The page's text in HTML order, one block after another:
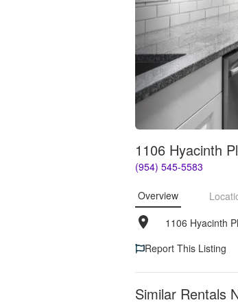
1106 Hyacinth
(954) 545-5583
Overview
1106 Hyacinth
Report This Listing
Similar Rentals